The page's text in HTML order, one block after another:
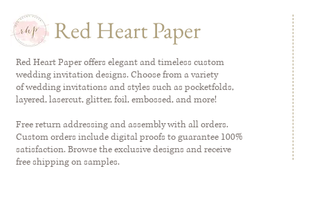
Red Heart Paper
Red Heart Paper offers elegant and timeless custom
wedding invitation designs. Choose from a variety
of wedding invitations and styles such as pocketfolds,
layered, lasercut, glitter, foil, embossed, and more!
Free return addressing and assembly with all orders.
Custom orders include digital proofs to guarantee 100%
satisfaction. Browse the exclusive designs and receive
free shipping on samples.